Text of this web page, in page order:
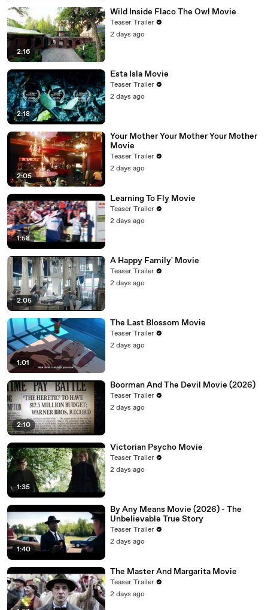
2:16
Wild Inside Flaco The Owl Movie
Teaser Trailer
2 days ago
2:18
Esta Isla Movie
Teaser Trailer
2 days ago
2:05
Your Mother Your Mother Your Mother
Movie
Teaser Trailer
2 days ago
1:58
Learning To Fly Movie
Teaser Trailer
2 days ago
2:05
A Happy Family' Movie
Teaser Trailer
2 days ago
1:01
The Last Blossom Movie
Teaser Trailer
2 days ago
2:10
Boorman And The Devil Movie (2026)
Teaser Trailer
2 days ago
1:35
Victorian Psycho Movie
Teaser Trailer
2 days ago
1:40
By Any Means Movie (2026) - The
Unbelievable True Story
Teaser Trailer
2 days ago
The Master And Margarita Movie
Teaser Trailer
2 days ago